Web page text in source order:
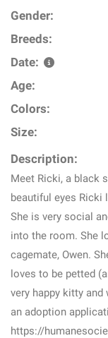
Gender:
Breeds:
Date:
Age:
Colors:
Size:
Description:
Meet Ricki, a black
beautiful eyes Ricki
She is very social
into the room. She
cagemate, Owen.
loves to be petted
very happy kitty
an adoption
https://